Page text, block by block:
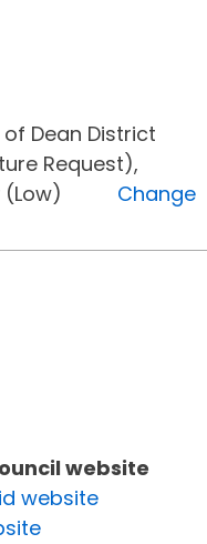
Dean District
Request),
(Low) Change
website
website